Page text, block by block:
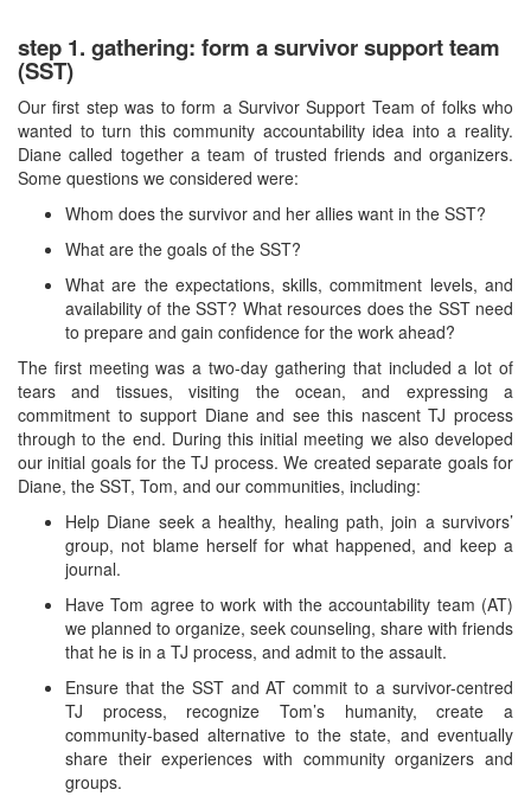
step 1. gathering: form a survivor support team
(SST)
Our first step was to form a Survivor Support Team of folks who
wanted to turn this community accountability idea into a reality.
Diane called together a team of trusted friends and organizers.
Some questions we considered were:
Whom does the survivor and her allies want in the SST?
What are the goals of the SST?
What are the expectations, skills, commitment levels, and
availability of the SST? What resources does the SST need
to prepare and gain confidence for the work ahead?
The first meeting was a two-day gathering that included a lot of
tears and tissues, visiting the ocean, and expressing a
commitment to support Diane and see this nascent TJ process
through to the end. During this initial meeting we also developed
our initial goals for the TJ process. We created separate goals for
Diane, the SST, Tom, and our communities, including:
Help Diane seek a healthy, healing path, join a survivors’
group, not blame herself for what happened, and keep a
journal.
Have Tom agree to work with the accountability team (AT)
we planned to organize, seek counseling, share with friends
that he is in a TJ process, and admit to the assault.
Ensure that the SST and AT commit to a survivor-centred
TJ process, recognize Tom’s humanity, create a
community-based alternative to the state, and eventually
share their experiences with community organizers and
groups.